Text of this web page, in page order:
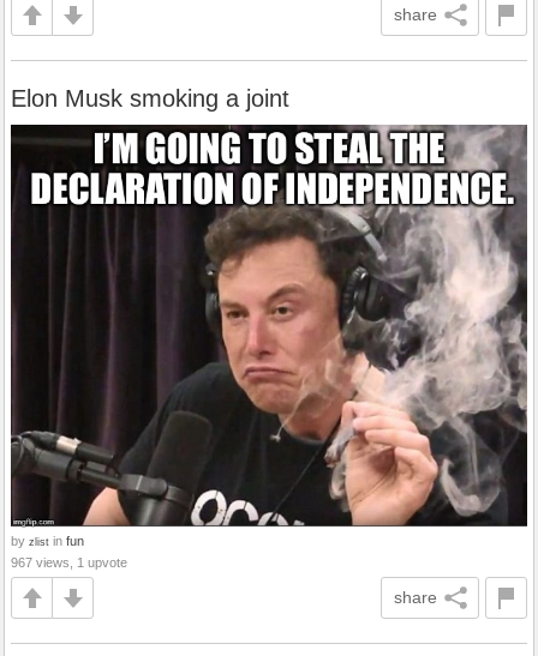
share
Elon Musk smoking a joint
by zlist in fun
967 views, 1 upvote
share